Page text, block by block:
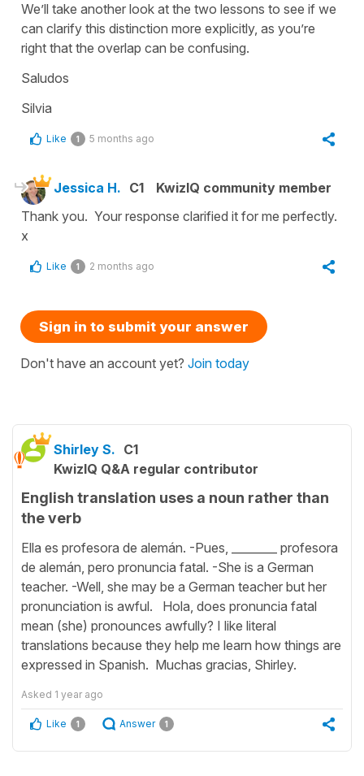
We’ll take another look at the two lessons to see if we
can clarify this distinction more explicitly, as you’re
right that the overlap can be confusing.
Saludos
Silvia
Like 1 5 months ago
Jessica H. C1
KwizIQ community member
Thank you. Your response clarified it for me perfectly.
x
Like 1 2 months ago
Sign in to submit your answer
Don't have an account yet? Join today
Shirley S. C1
KwizIQ Q&A regular contributor
English translation uses a noun rather than
the verb
Ella es profesora de alemán. -Pues, ________ profesora
de alemán, pero pronuncia fatal. -She is a German
teacher. -Well, she may be a German teacher but her
pronunciation is awful. Hola, does pronuncia fatal
mean (she) pronounces awfully? I like literal
translations because they help me learn how things are
expressed in Spanish. Muchas gracias, Shirley.
Asked 1 year ago
Like 1 Answer 1